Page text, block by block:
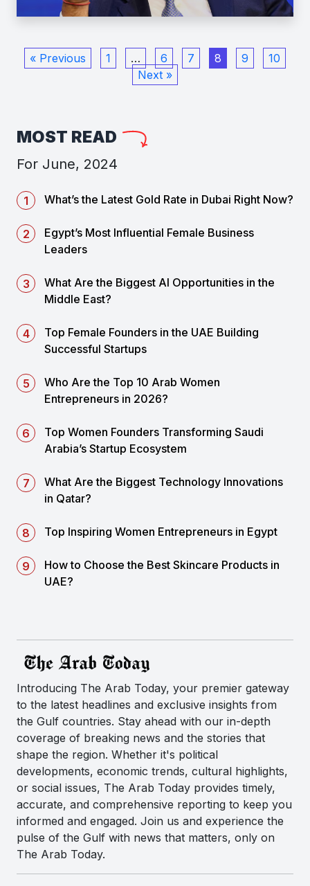
« Previous 1 … 6 7 8 9
10
Next »
MOST READ
For June, 2024
What’s the Latest Gold Rate in Dubai Right Now?
Egypt’s Most Influential Female Business
Leaders
What Are the Biggest AI Opportunities in the
Middle East?
Top Female Founders in the UAE Building
Successful Startups
Who Are the Top 10 Arab Women
Entrepreneurs in 2026?
Top Women Founders Transforming Saudi
Arabia’s Startup Ecosystem
What Are the Biggest Technology Innovations
in Qatar?
Top Inspiring Women Entrepreneurs in Egypt
How to Choose the Best Skincare Products in
UAE?
Introducing The Arab Today, your premier gateway
to the latest headlines and exclusive insights from
the Gulf countries. Stay ahead with our in-depth
coverage of breaking news and the stories that
shape the region. Whether it's political
developments, economic trends, cultural highlights,
or social issues, The Arab Today provides timely,
accurate, and comprehensive reporting to keep you
informed and engaged. Join us and experience the
pulse of the Gulf with news that matters, only on
The Arab Today.